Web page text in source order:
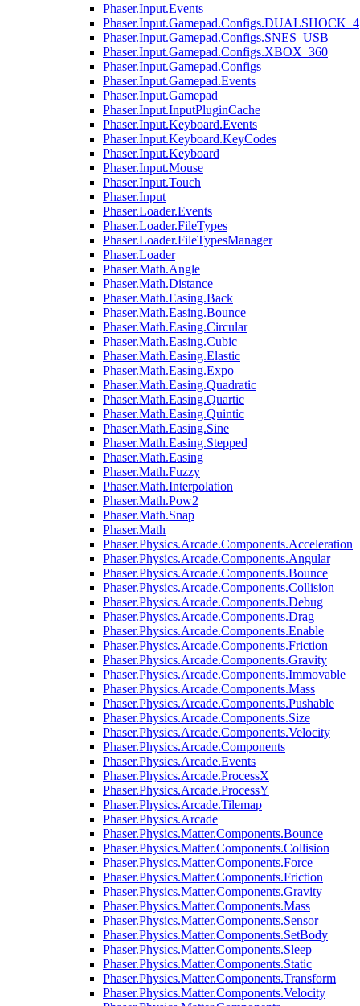
Phaser.Input.Events
Phaser.Input.Gamepad.Configs.DUALSHOCK_4
Phaser.Input.Gamepad.Configs.SNES_USB
Phaser.Input.Gamepad.Configs.XBOX_360
Phaser.Input.Gamepad.Configs
Phaser.Input.Gamepad.Events
Phaser.Input.Gamepad
Phaser.Input.InputPluginCache
Phaser.Input.Keyboard.Events
Phaser.Input.Keyboard.KeyCodes
Phaser.Input.Keyboard
Phaser.Input.Mouse
Phaser.Input.Touch
Phaser.Input
Phaser.Loader.Events
Phaser.Loader.FileTypes
Phaser.Loader.FileTypesManager
Phaser.Loader
Phaser.Math.Angle
Phaser.Math.Distance
Phaser.Math.Easing.Back
Phaser.Math.Easing.Bounce
Phaser.Math.Easing.Circular
Phaser.Math.Easing.Cubic
Phaser.Math.Easing.Elastic
Phaser.Math.Easing.Expo
Phaser.Math.Easing.Quadratic
Phaser.Math.Easing.Quartic
Phaser.Math.Easing.Quintic
Phaser.Math.Easing.Sine
Phaser.Math.Easing.Stepped
Phaser.Math.Easing
Phaser.Math.Fuzzy
Phaser.Math.Interpolation
Phaser.Math.Pow2
Phaser.Math.Snap
Phaser.Math
Phaser.Physics.Arcade.Components.Acceleration
Phaser.Physics.Arcade.Components.Angular
Phaser.Physics.Arcade.Components.Bounce
Phaser.Physics.Arcade.Components.Collision
Phaser.Physics.Arcade.Components.Debug
Phaser.Physics.Arcade.Components.Drag
Phaser.Physics.Arcade.Components.Enable
Phaser.Physics.Arcade.Components.Friction
Phaser.Physics.Arcade.Components.Gravity
Phaser.Physics.Arcade.Components.Immovable
Phaser.Physics.Arcade.Components.Mass
Phaser.Physics.Arcade.Components.Pushable
Phaser.Physics.Arcade.Components.Size
Phaser.Physics.Arcade.Components.Velocity
Phaser.Physics.Arcade.Components
Phaser.Physics.Arcade.Events
Phaser.Physics.Arcade.ProcessX
Phaser.Physics.Arcade.ProcessY
Phaser.Physics.Arcade.Tilemap
Phaser.Physics.Arcade
Phaser.Physics.Matter.Components.Bounce
Phaser.Physics.Matter.Components.Collision
Phaser.Physics.Matter.Components.Force
Phaser.Physics.Matter.Components.Friction
Phaser.Physics.Matter.Components.Gravity
Phaser.Physics.Matter.Components.Mass
Phaser.Physics.Matter.Components.Sensor
Phaser.Physics.Matter.Components.SetBody
Phaser.Physics.Matter.Components.Sleep
Phaser.Physics.Matter.Components.Static
Phaser.Physics.Matter.Components.Transform
Phaser.Physics.Matter.Components.Velocity